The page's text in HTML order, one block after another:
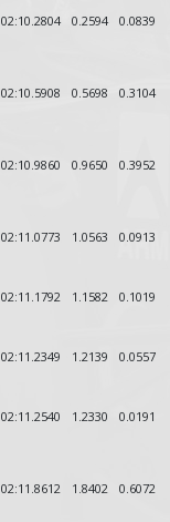
02:10.2804 0.2594 0.0839
02:10.5908 0.5698 0.3104
02:10.9860 0.9650 0.3952
02:11.0773 1.0563 0.0913
02:11.1792 1.1582 0.1019
02:11.2349 1.2139 0.0557
02:11.2540 1.2330 0.0191
02:11.8612 1.8402 0.6072